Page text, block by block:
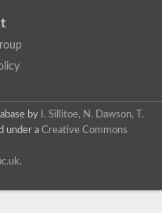
5
8
family A (Hsp70) member 13
8
repeat/Tetratricopeptide repeat, putative
3, putative
by
I. Sillitoe, N. Dawson, T.
under a Creative Commons
.